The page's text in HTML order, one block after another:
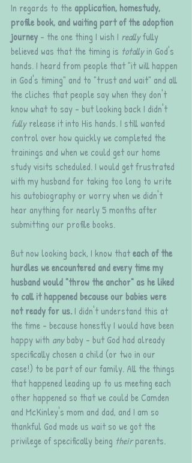
In regards to the application, homestudy,
profile book, and waiting part of the adoption
journey - the one thing I wish I really fully
believed was that the timing is totally in God's
hands. I heard from people that "it will happen
in God's timing" and to "trust and wait" and all
the cliches that people say when they don't
know what to say - but looking back I didn't
fully release it into His hands. I still wanted
control over how quickly we completed the
trainings and when we could get our home
study visits scheduled. I would get frustrated
with my husband for taking too long to write
his autobiography or worry when we didn't
hear anything for nearly 5 months after
submitting our profile books.
But now looking back, I know that each of the
hurdles we encountered and every time my
husband would "throw the anchor" as he liked
to call it happened because our babies were
not ready for us. I didn't understand this at
the time - because honestly I would have been
happy with any baby - but God had already
specifically chosen a child (or two in our
case!) to be part of our family. All the things
that happened leading up to us meeting each
other happened so that we could be Camden
and McKinley's mom and dad, and I am so
thankful God made us wait so we got the
privilege of specifically being their parents.